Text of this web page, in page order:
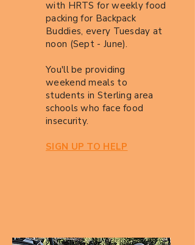
with HRTS for weekly food
packing for Backpack
Buddies, every Tuesday at
noon (Sept - June).
You'll be providing
weekend meals to
students in Sterling area
schools who face food
insecurity.
SIGN UP TO HELP